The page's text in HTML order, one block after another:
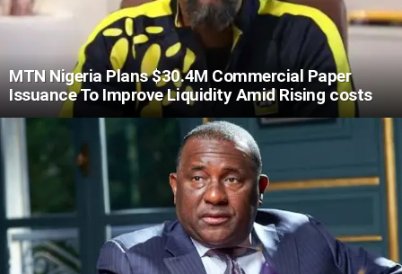
MTN Nigeria Plans $30.4M Commercial Paper
Issuance To Improve Liquidity Amid Rising costs